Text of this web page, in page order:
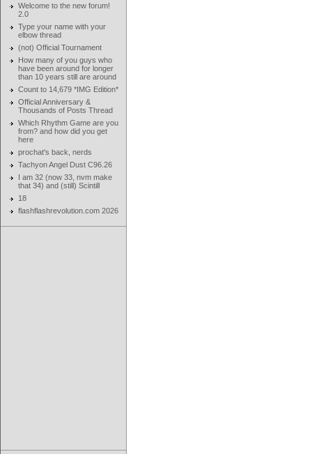
Welcome to the new forum!
2.0
Type your name with your
elbow thread
(not) Official Tournament
How many of you guys who
have been around for longer
than 10 years still are around
Count to 14,679 *IMG Edition*
Official Anniversary &
Thousands of Posts Thread
Which Rhythm Game are you
from? and how did you get
here
prochat's back, nerds
Tachyon Angel Dust C96.26
I am 32 (now 33, nvm make
that 34) and (still) Scintill
18
flashflashrevolution.com 2026